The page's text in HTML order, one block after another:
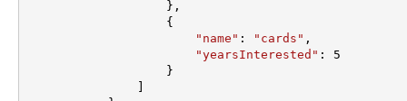
"name" : "cards" ,
"yearsInterested" : 5